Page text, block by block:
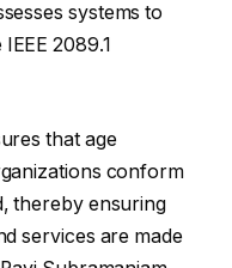
systems to
2089.1
that age
conform
thereby ensuring
services are made